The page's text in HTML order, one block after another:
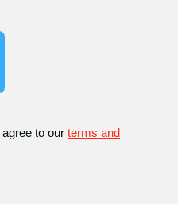
to our terms and